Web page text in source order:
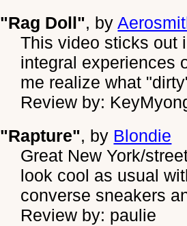
"Rag Doll", by
This video sticks out
integral experiences
me realize what
Review by:
"Rapture", by Blondie
Great New York/
look cool as usual
converse sneakers
Review by: paulie